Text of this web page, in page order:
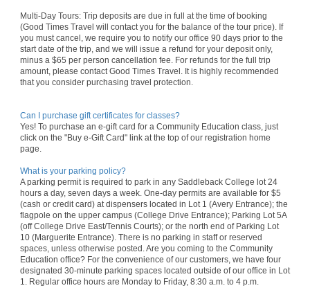
Multi-Day Tours: Trip deposits are due in full at the time of booking
(Good Times Travel will contact you for the balance of the tour price). If
you must cancel, we require you to notify our office 90 days prior to the
start date of the trip, and we will issue a refund for your deposit only,
minus a $65 per person cancellation fee. For refunds for the full trip
amount, please contact Good Times Travel. It is highly recommended
that you consider purchasing travel protection.
Can I purchase gift certificates for classes?
Yes! To purchase an e-gift card for a Community Education class, just
click on the "Buy e-Gift Card" link at the top of our registration home
page.
What is your parking policy?
A parking permit is required to park in any Saddleback College lot 24
hours a day, seven days a week. One-day permits are available for $5
(cash or credit card) at dispensers located in Lot 1 (Avery Entrance); the
flagpole on the upper campus (College Drive Entrance); Parking Lot 5A
(off College Drive East/Tennis Courts); or the north end of Parking Lot
10 (Marguerite Entrance). There is no parking in staff or reserved
spaces, unless otherwise posted. Are you coming to the Community
Education office? For the convenience of our customers, we have four
designated 30-minute parking spaces located outside of our office in Lot
1. Regular office hours are Monday to Friday, 8:30 a.m. to 4 p.m.